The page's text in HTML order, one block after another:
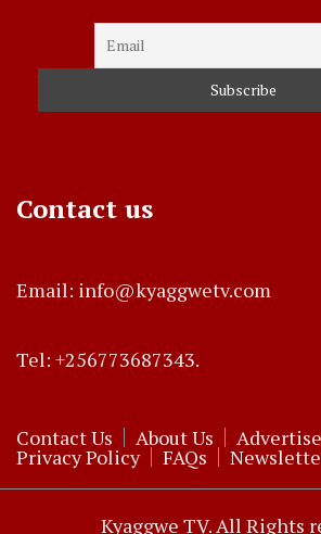
Contact us
Email: info@kyaggwetv.com
Tel: +256773687343.
Contact Us About Us
Privacy Policy FAQs
Kyaggwe TV. All Rights